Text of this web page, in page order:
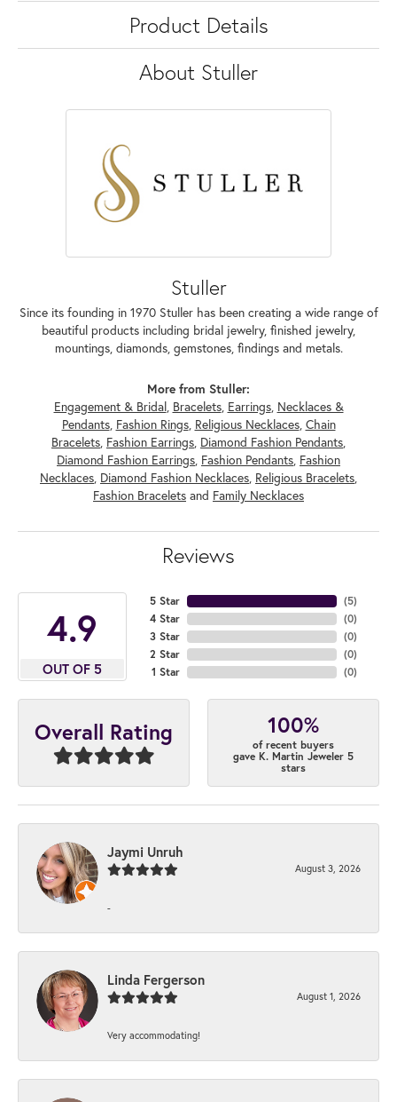
Product Details
About Stuller
Stuller
Since its founding in 1970 Stuller has been creating a wide range of
beautiful products including bridal jewelry, finished jewelry,
mountings, diamonds, gemstones, findings and metals.
More from Stuller:
Engagement & Bridal, Bracelets, Earrings, Necklaces &
Pendants, Fashion Rings, Religious Necklaces, Chain
Bracelets, Fashion Earrings, Diamond Fashion Pendants,
Diamond Fashion Earrings, Fashion Pendants, Fashion
Necklaces, Diamond Fashion Necklaces, Religious Bracelets,
Fashion Bracelets and Family Necklaces
Reviews
4.9
OUT OF 5
5 Star
4 Star
3 Star
2 Star
1 Star
(5)
(0)
(0)
(0)
(0)
Overall Rating 100%
of recent buyers
gave K. Martin Jeweler 5
stars
Jaymi Unruh
August 3, 2026
-
Linda Fergerson
August 1, 2026
Very accommodating!